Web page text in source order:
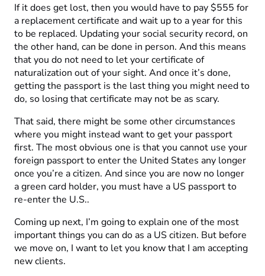
If it does get lost, then you would have to pay $555 for
a replacement certificate and wait up to a year for this
to be replaced. Updating your social security record, on
the other hand, can be done in person. And this means
that you do not need to let your certificate of
naturalization out of your sight. And once it’s done,
getting the passport is the last thing you might need to
do, so losing that certificate may not be as scary.
That said, there might be some other circumstances
where you might instead want to get your passport
first. The most obvious one is that you cannot use your
foreign passport to enter the United States any longer
once you’re a citizen. And since you are now no longer
a green card holder, you must have a US passport to
re-enter the U.S..
Coming up next, I’m going to explain one of the most
important things you can do as a US citizen. But before
we move on, I want to let you know that I am accepting
new clients.